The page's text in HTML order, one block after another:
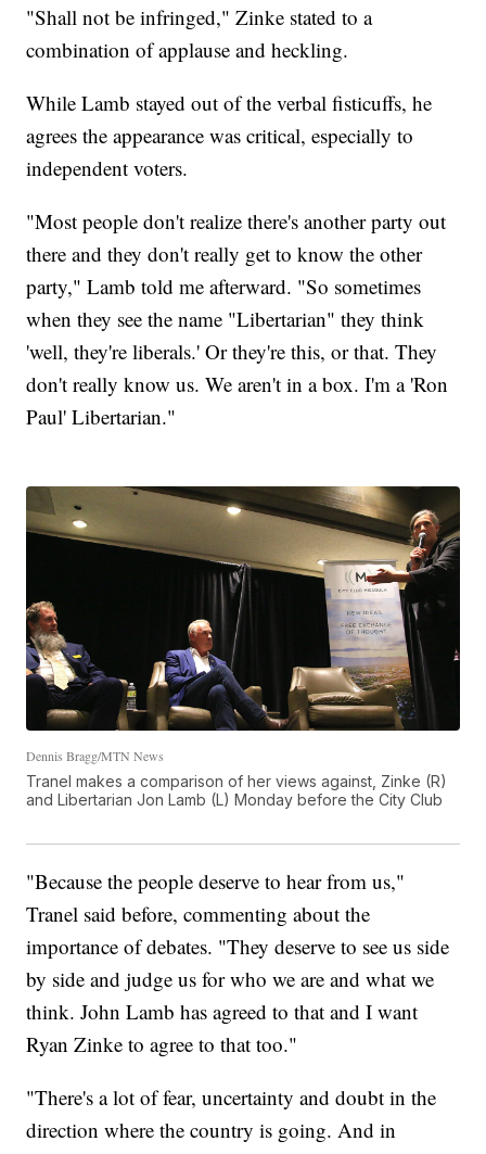
"Shall not be infringed," Zinke stated to a
combination of applause and heckling.
While Lamb stayed out of the verbal fisticuffs, he
agrees the appearance was critical, especially to
independent voters.
"Most people don't realize there's another party out
there and they don't really get to know the other
party," Lamb told me afterward. "So sometimes
when they see the name "Libertarian" they think
'well, they're liberals.' Or they're this, or that. They
don't really know us. We aren't in a box. I'm a 'Ron
Paul' Libertarian."
Dennis Bragg/MTN News
Tranel makes a comparison of her views against, Zinke (R)
and Libertarian Jon Lamb (L) Monday before the City Club
"Because the people deserve to hear from us,"
Tranel said before, commenting about the
importance of debates. "They deserve to see us side
by side and judge us for who we are and what we
think. John Lamb has agreed to that and I want
Ryan Zinke to agree to that too."
"There's a lot of fear, uncertainty and doubt in the
direction where the country is going. And in